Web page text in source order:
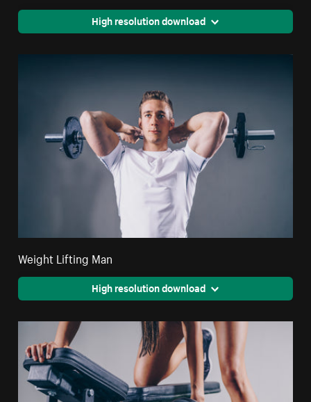
High resolution download
Weight Lifting Man
High resolution download